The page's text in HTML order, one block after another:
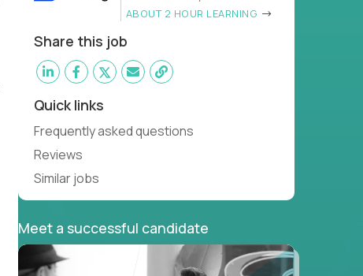
ABOUT 2 HOUR LEARNING
Share this job
Quick links
Frequently asked questions
Reviews
Similar jobs
Meet a successful candidate